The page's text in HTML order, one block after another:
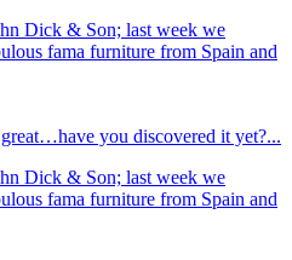
Dick & Son; last week we
fama furniture from Spain and
you discovered it yet?...
Dick & Son; last week we
fama furniture from Spain and